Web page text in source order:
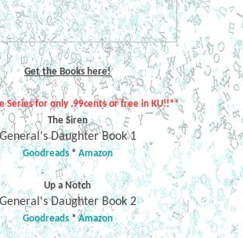
Get the Books here!
Series for only .99cents or free in KU!!**
The Siren
Daughter Book 1
Goodreads* Amazon
Up a Notch
General's Daughter Book 2
Goodreads*Amazon